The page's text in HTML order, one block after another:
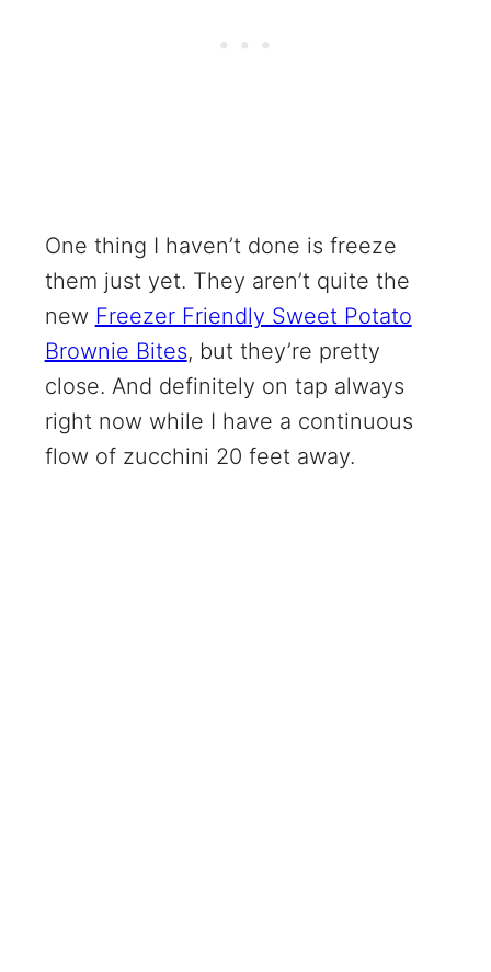
One thing I haven’t done is freeze
them just yet. They aren’t quite the
new Freezer Friendly Sweet Potato
Brownie Bites, but they’re pretty
close. And definitely on tap always
right now while I have a continuous
flow of zucchini 20 feet away.